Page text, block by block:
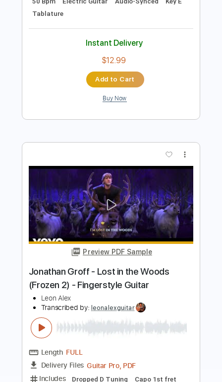
Preview PDF Sample
Celine Dion - My Heart Will Go On
Guitar by AZ
Emotional Guitarist AZ
Transcribed by:carryon1991
Length
Delivery Files Backing Track, Guitar Pro,
PDF
Includes
50 Bpm Electric Guitar
Tablature